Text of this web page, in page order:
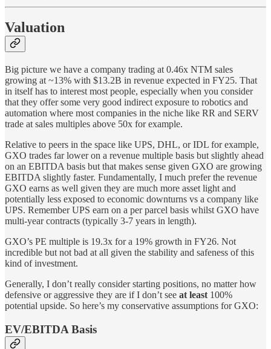
Valuation
Big picture we have a company trading at 0.46x NTM sales
growing at ~13% with $13.2B in revenue expected in FY25. That
in itself has to interest most people, especially when you consider
that they offer some very good indirect exposure to robotics and
automation where most companies in the niche like RR and SERV
trade at sales multiples above 50x for example.
Relative to peers in the space like UPS, DHL, or IDL for example,
GXO trades far lower on a revenue multiple basis but slightly ahead
on an EBITDA basis but that makes sense given GXO are growing
EBITDA slightly faster. Fundamentally, I much prefer the revenue
GXO earns as well given they are much more asset light and
potentially less exposed to economic downturns vs a company like
UPS. Remember UPS earn on a per parcel basis whilst GXO have
multi-year contracts (typically 3-7 years in length).
GXO’s PE multiple is 19.3x for a 19% growth in FY26. Not
incredible but not bad at all given the stability and safeness of this
kind of investment.
Generally, I don’t really consider starting positions, no matter how
defensive or aggressive they are if I don’t see at least 100%
potential upside. So here’s my conservative assumptions for GXO:
EV/EBITDA Basis